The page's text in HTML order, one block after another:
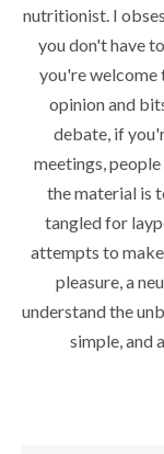
nutritionist. I
you don't have
you're welcome
opinion and
debate, if
meetings,
the material is
tangled for
attempts to
pleasure, a
understand the
simple, and